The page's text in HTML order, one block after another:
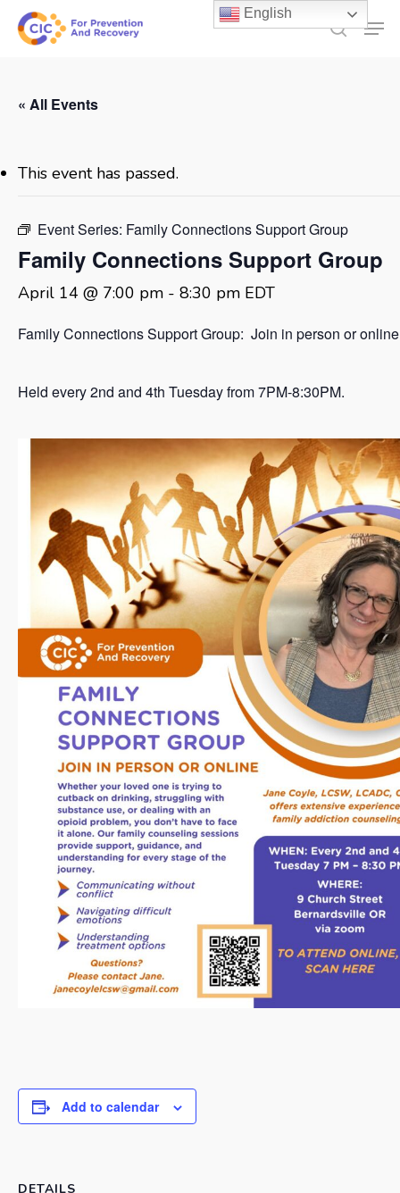
Skip
search
« All Events
This event has passed.
Event Series: Family Connections Support Group
Family Connections Support Group
April 14 @ 7:00 pm - 8:30 pm EDT
Family Connections Support Group: Join in person or
Held every 2nd and 4th Tuesday from 7PM-8:30PM.
Add to calendar
DETAILS
English